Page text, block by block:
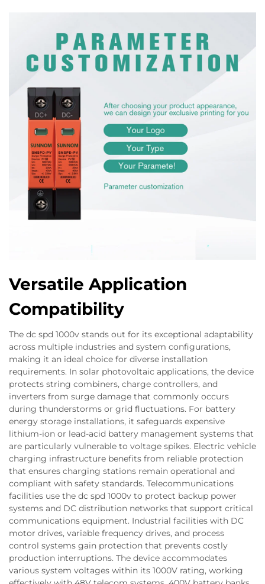
Versatile Application
Compatibility
The dc spd 1000v stands out for its exceptional adaptability
across multiple industries and system configurations,
making it an ideal choice for diverse installation
requirements. In solar photovoltaic applications, the device
protects string combiners, charge controllers, and
inverters from surge damage that commonly occurs
during thunderstorms or grid fluctuations. For battery
energy storage installations, it safeguards expensive
lithium-ion or lead-acid battery management systems that
are particularly vulnerable to voltage spikes. Electric vehicle
charging infrastructure benefits from reliable protection
that ensures charging stations remain operational and
compliant with safety standards. Telecommunications
facilities use the dc spd 1000v to protect backup power
systems and DC distribution networks that support critical
communications equipment. Industrial facilities with DC
motor drives, variable frequency drives, and process
control systems gain protection that prevents costly
production interruptions. The device accommodates
various system voltages within its 1000V rating, working